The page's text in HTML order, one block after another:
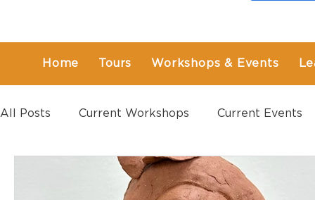
Home Tours Workshops & Events
All Posts Current Workshops Current Events
Past Events Past